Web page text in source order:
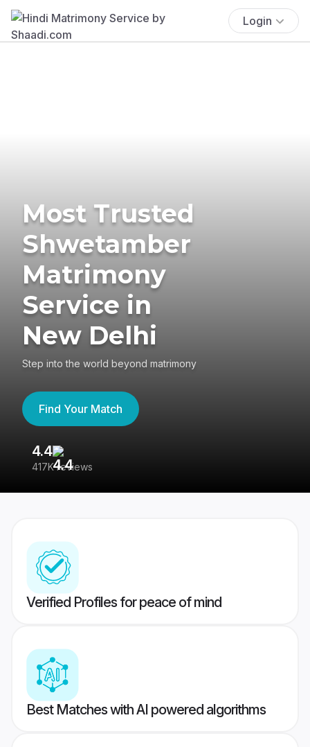
Login
Most Trusted
Shwetamber
Matrimony
Service in
New Delhi
Step into the world beyond matrimony
Find Your Match
4.4
417K reviews
Verified Profiles for peace of mind
Best Matches with AI powered algorithms